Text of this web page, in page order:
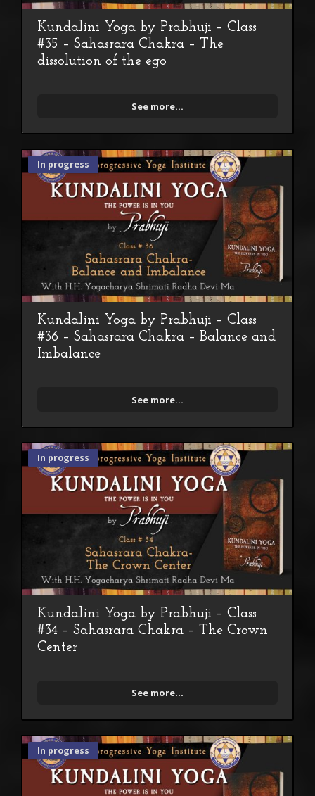
Kundalini Yoga by Prabhuji – Class
#35 – Sahasrara Chakra – The
dissolution of the ego
See more...
In progress
Kundalini Yoga by Prabhuji – Class
#36 – Sahasrara Chakra – Balance and
Imbalance
See more...
In progress
Kundalini Yoga by Prabhuji – Class
#34 – Sahasrara Chakra – The Crown
Center
See more...
In progress